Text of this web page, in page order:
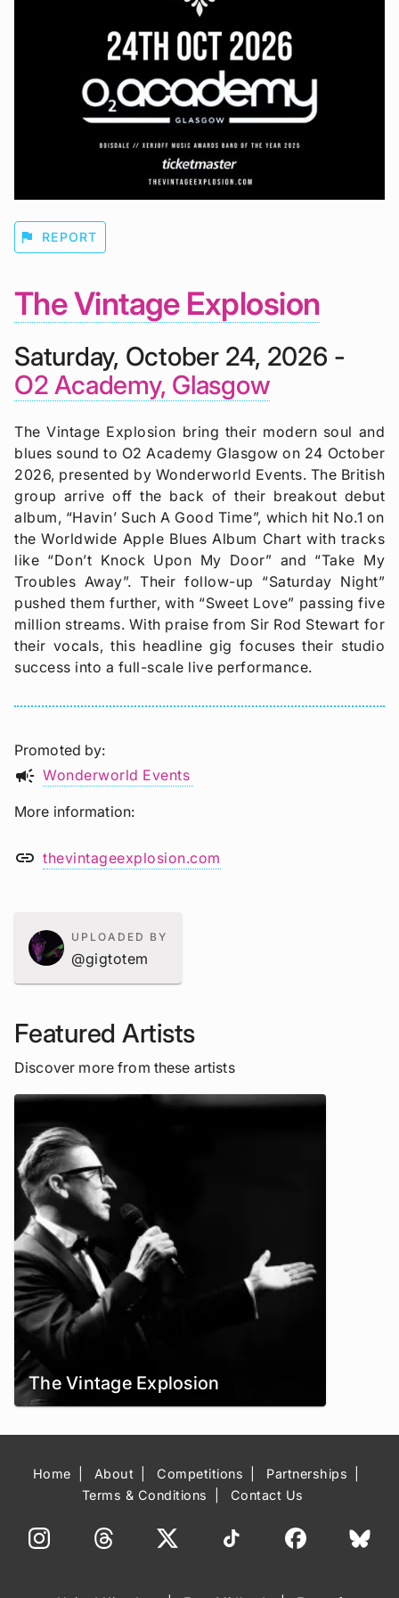
flag REPORT
The Vintage Explosion
Saturday, October 24, 2026 -
O2 Academy, Glasgow
The Vintage Explosion bring their modern soul and
blues sound to O2 Academy Glasgow on 24 October
2026, presented by Wonderworld Events. The British
group arrive off the back of their breakout debut
album, “Havin’ Such A Good Time”, which hit No.1 on
the Worldwide Apple Blues Album Chart with tracks
like “Don’t Knock Upon My Door” and “Take My
Troubles Away”. Their follow-up “Saturday Night”
pushed them further, with “Sweet Love” passing five
million streams. With praise from Sir Rod Stewart for
their vocals, this headline gig focuses their studio
success into a full-scale live performance.
Promoted by
campaign Wonderworld Events
More information
link thevintageexplosion.com
UPLOADED BY
@gigtotem
Featured Artists
Discover more from these artists
The Vintage Explosion
Home About Competitions
Partnerships
Terms & Conditions
Contact Us